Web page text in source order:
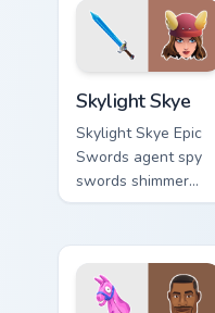
cursors.
Skylight Skye
Skylight Skye Epic
Swords agent spy
swords shimmer
teal on your pointer